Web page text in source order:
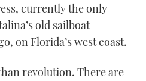
currently the only
old sailboat
on Florida’s west coast.
revolution. There are